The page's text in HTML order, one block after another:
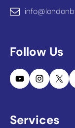
Follow Us
YouTubeInstagram
X
Services